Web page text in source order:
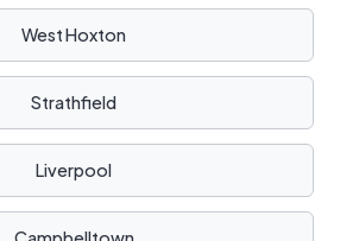
West Hoxton
Strathfield
Liverpool